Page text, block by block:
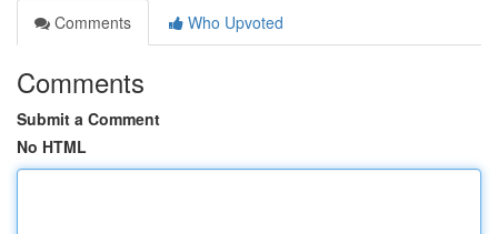
Comments
Who Upvoted
Comments
Submit a Comment
No HTML